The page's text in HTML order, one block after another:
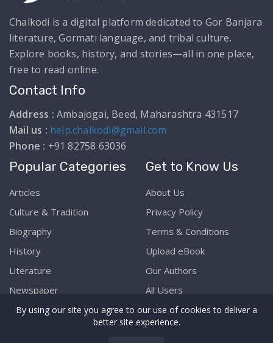
Chalkodi is a digital platform dedicated to Gor Banjara
literature, Gormati language, and tribal culture.
Explore books, history, and stories—all in one place,
free to read online.
Contact Info
Address : Ambajogai, Beed, Maharashtra 431517
Mail us : help.chalkodi@gmail.com
Phone : +91 82758 63036
Popular Categories
Articles
Culture & Tradition
Biography
History
Literature
Newspaper
Get to Know Us
About Us
Privacy Policy
Terms & Conditions
Upload eBook
Our Authors
All Users
By using our site you agree to our use of cookies to deliver a
better site experience.